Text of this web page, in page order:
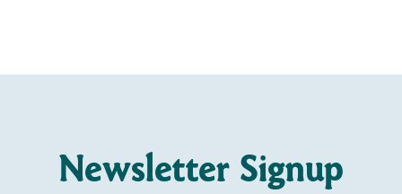
Newsletter Signup